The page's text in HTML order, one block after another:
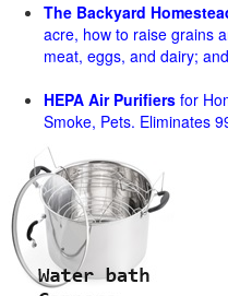
The Backyard
acre, how to raise grains
meat, eggs, and dairy;
HEPA Air Purifiers for
Smoke, Pets. Eliminates